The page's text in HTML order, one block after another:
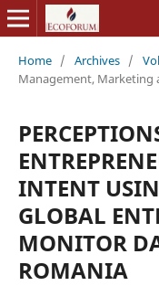
Home / Archives /
Management, Marketing
INTENT
GLOBAL
MONITOR
ROMANIA